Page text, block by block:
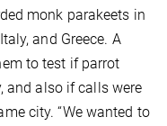
monk parakeets in
and Greece. A
to test if parrot
and also if calls were
city. “We wanted to